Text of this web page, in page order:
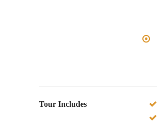
Tour Includes